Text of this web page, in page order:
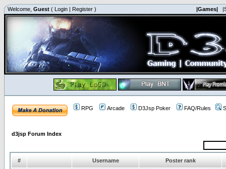
Welcome, Guest ( Login | Register ) |Games|
RPG Arcade D3Jsp Poker FAQ/Rules
d3jsp Forum Index
# Username Poster rank